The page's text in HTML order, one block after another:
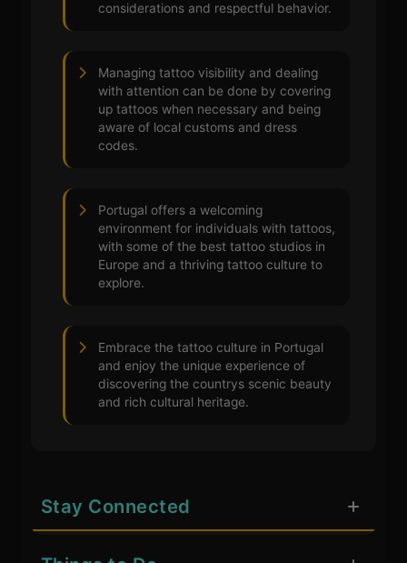
considerations and respectful behavior.
Managing tattoo visibility and dealing
with attention can be done by covering
up tattoos when necessary and being
aware of local customs and dress
codes.
Portugal offers a welcoming
environment for individuals with tattoos,
with some of the best tattoo studios in
Europe and a thriving tattoo culture to
explore.
Embrace the tattoo culture in Portugal
and enjoy the unique experience of
discovering the countrys scenic beauty
and rich cultural heritage.
Stay Connected